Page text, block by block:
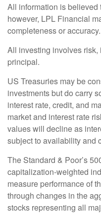
All information is believed
however, LPL Financial
completeness or accuracy.
All investing involves
principal.
US Treasuries may be
investments but do carry
interest rate, credit, and
market and interest rate
values will decline as
subject to availability and
The Standard & Poor’s
capitalization-weighted
measure performance of
through changes in the
stocks representing all